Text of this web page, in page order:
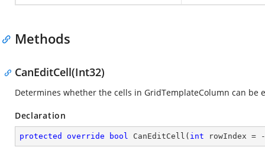
Methods
CanEditCell(Int32)
Determines whether the cells in GridTemplateColumn can be
Declaration
protected override bool CanEditCell ( int rowIndex =